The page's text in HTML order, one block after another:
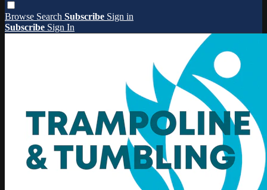
Browse Search Subscribe Sign in
Subscribe Sign In